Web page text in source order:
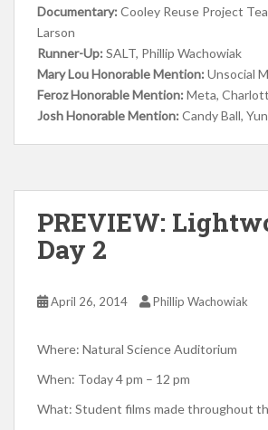
Documentary: Cooley Reuse Project
Larson
Runner-Up: SALT, Phillip Wachowiak
Mary Lou Honorable Mention: Unsocial
Feroz Honorable Mention: Meta,
Josh Honorable Mention: Candy Ball,
PREVIEW:
Day 2
April 26, 2014 Phillip Wachowiak
Where: Natural Science Auditorium
When: Today 4 pm – 12 pm
What: Student films made throughout